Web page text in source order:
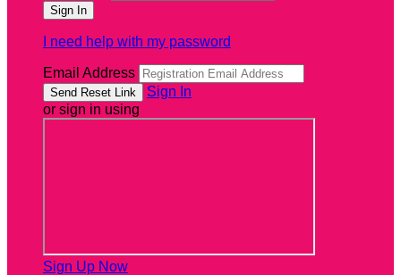
I need help with my password
Email Address
Sign In
or sign in using
Sign Up Now